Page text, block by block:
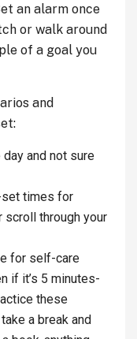
an alarm once
or walk around
of a goal you
and
day and not sure
times for
scroll through your
for self-care
if it’s 5 minutes-
these
a break and